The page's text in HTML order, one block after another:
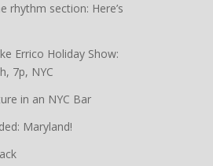
rhythm section: Here’s
Errico Holiday Show:
7p, NYC
in an NYC Bar
Maryland!